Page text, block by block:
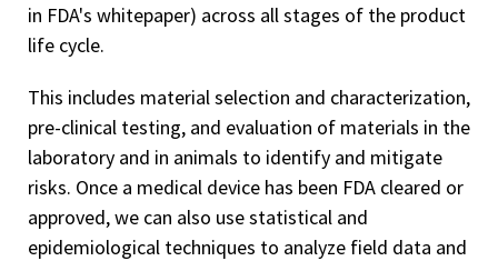
in FDA's whitepaper) across all stages of the product
life cycle.
This includes material selection and characterization,
pre-clinical testing, and evaluation of materials in the
laboratory and in animals to identify and mitigate
risks. Once a medical device has been FDA cleared or
approved, we can also use statistical and
epidemiological techniques to analyze field data and